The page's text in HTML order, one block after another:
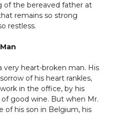
of the bereaved father at
remains so strong
restless.
very heart-broken man. His
of his heart rankles,
in the office, by his
good wine. But when Mr.
of his son in Belgium, his